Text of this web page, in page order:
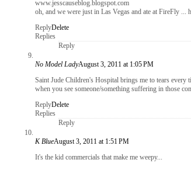
www.jesscauseblog.blogspot.com
oh, and we were just in Las Vegas and ate at FireFly ...
ReplyDelete
Replies
Reply
No Model LadyAugust 3, 2011 at 1:05 PM
Saint Jude Children's Hospital brings me to tears
when you see someone/something suffering in those
ReplyDelete
Replies
Reply
K BlueAugust 3, 2011 at 1:51 PM
It's the kid commercials that make me weepy...